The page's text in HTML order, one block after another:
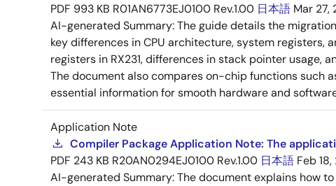
PDF 993 KB R01AN6773EJ0100 Rev.1.00 日本語 Mar 27,
AI-generated Summary:The guide details the
key differences in CPU architecture, system
registers in RX231, differences in stack pointer usage,
The document also compares on-chip functions such
essential information for smooth hardware and
Application Note
Compiler Package Application Note: The
PDF 243 KB R20AN0294EJ0100 Rev.1.00 日本語 Feb 18,
AI-generated Summary:The document explains how